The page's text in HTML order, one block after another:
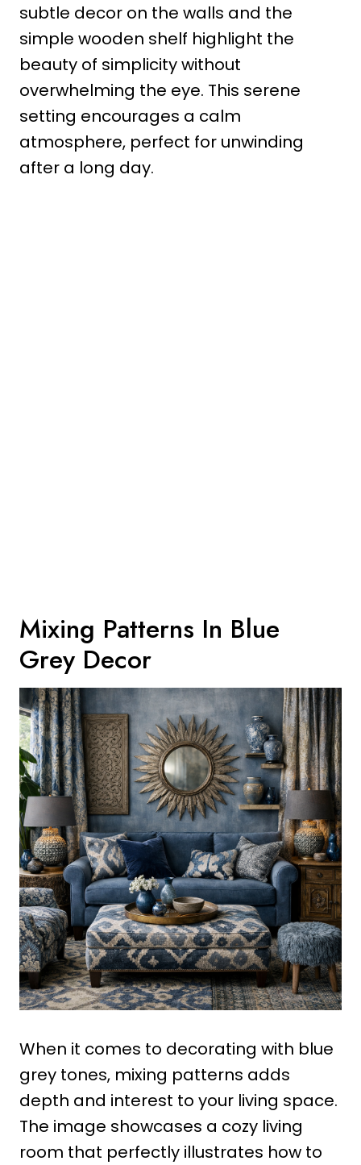
subtle decor on the walls and the
simple wooden shelf highlight the
beauty of simplicity without
overwhelming the eye. This serene
setting encourages a calm
atmosphere, perfect for unwinding
after a long day.
Mixing Patterns In Blue
Grey Decor
When it comes to decorating with blue
grey tones, mixing patterns adds
depth and interest to your living space.
The image showcases a cozy living
room that perfectly illustrates how to